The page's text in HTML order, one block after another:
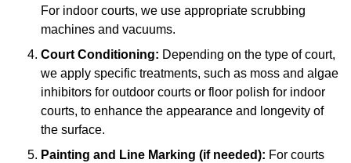
For indoor courts, we use appropriate scrubbing
machines and vacuums.
Court Conditioning: Depending on the type of court,
we apply specific treatments, such as moss and algae
inhibitors for outdoor courts or floor polish for indoor
courts, to enhance the appearance and longevity of
the surface.
Painting and Line Marking (if needed): For courts